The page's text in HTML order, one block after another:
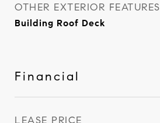
OTHER EXTERIOR FEATURES
Building Roof Deck
Financial
LEASE PRICE